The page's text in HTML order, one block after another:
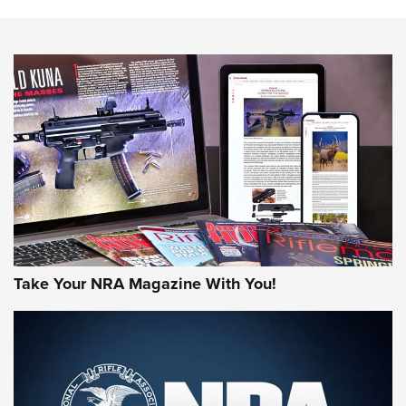
NEWS NEWS
AMERICAN RIFLEMAN REVIEWS
Rifleman Review: Mossberg 990
Aftershock | An Official Journal Of The
Take Your NRA Magazine With You!